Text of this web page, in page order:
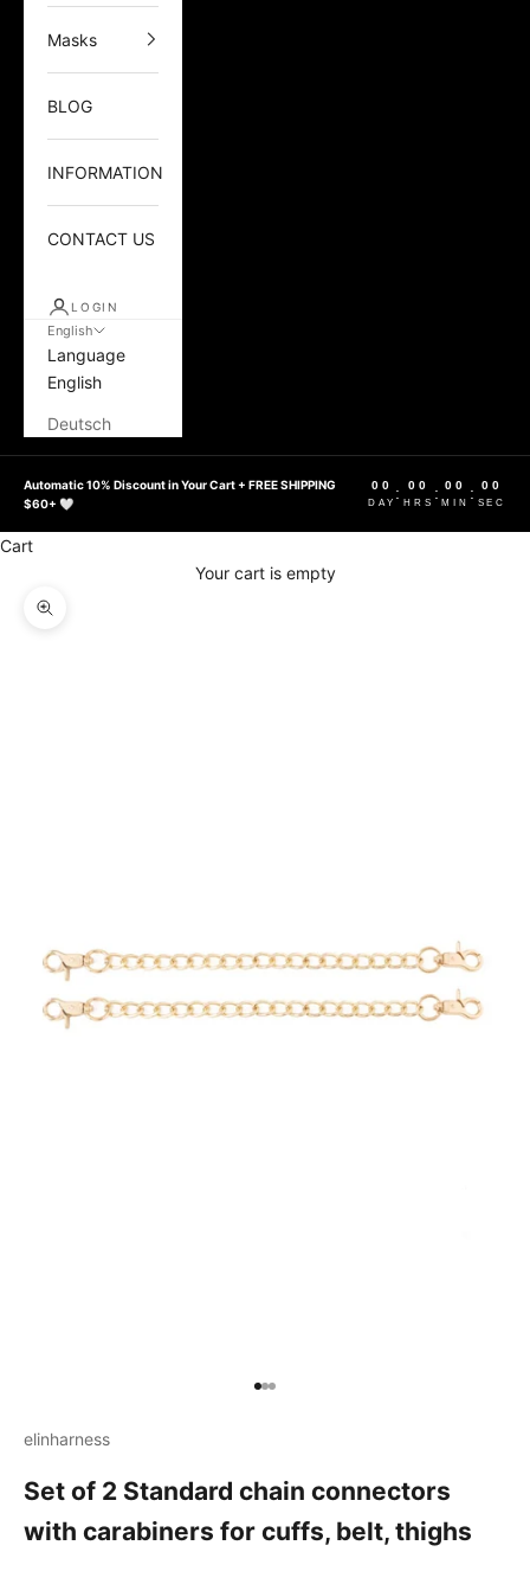
Masks
BLOG
INFORMATION
CONTACT US
LOGIN
English
Language
English
Deutsch
Automatic 10% Discount in Your Cart + FREE SHIPPING
$60+ 🤍
00
DAY
: 00
HRS
: 00
MIN
: 00
SEC
Cart
Your cart is empty
Zoom picture
Go to item 1
Go to item 2
Go to item 3
elinharness
Set of 2 Standard chain connectors
with carabiners for cuffs, belt, thighs